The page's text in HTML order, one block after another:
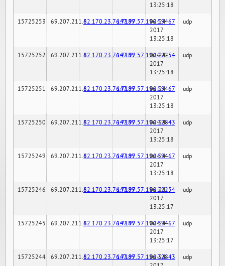
13:25:18
15725253 69.207.211.682.170.23.76:7189147.97.57.196:59467
02-24-
2017
13:25:18
udp
15725252 69.207.211.682.170.23.76:7189147.97.57.196:22254
02-24-
2017
13:25:18
udp
15725251 69.207.211.682.170.23.76:7189147.97.57.196:59467
02-24-
2017
13:25:18
udp
15725250 69.207.211.682.170.23.76:7189147.97.57.196:32843
02-24-
2017
13:25:18
udp
15725249 69.207.211.682.170.23.76:7189147.97.57.196:59467
02-24-
2017
13:25:18
udp
15725246 69.207.211.682.170.23.76:7189147.97.57.196:22254
02-24-
2017
13:25:17
udp
15725245 69.207.211.682.170.23.76:7189147.97.57.196:59467
02-24-
2017
13:25:17
udp
15725244 69.207.211.682.170.23.76:7189147.97.57.196:32843
02-24-
udp